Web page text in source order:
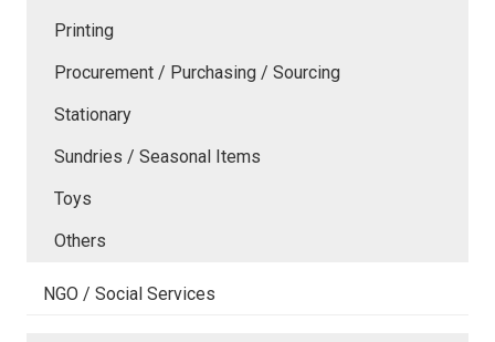
Printing
Procurement / Purchasing / Sourcing
Stationary
Sundries / Seasonal Items
Toys
Others
NGO / Social Services